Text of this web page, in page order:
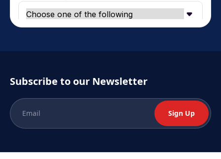
Subscribe to our Newsletter
Sign Up